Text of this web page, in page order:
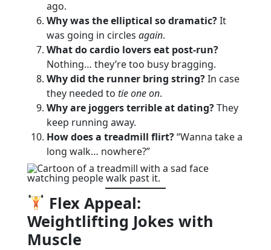
ago.
Why was the elliptical so dramatic?It
was going in circlesagain.
What do cardio lovers eat post-run?
Nothing… they’re too busy bragging.
Why did the runner bring string?In case
they needed totie one on.
Why are joggers terrible at dating?They
keep running away.
How does a treadmill flirt?“Wanna take a
long walk… nowhere?”
Flex Appeal:
Weightlifting Jokes with
Muscle